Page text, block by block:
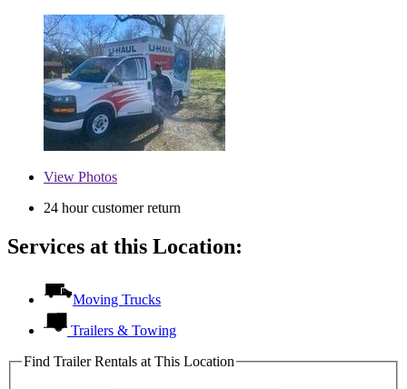
View Photos
24 hour customer return
Services at this Location:
Moving Trucks
Trailers & Towing
Find Trailer Rentals at This Location